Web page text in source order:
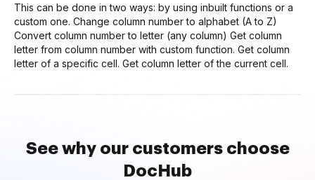
This can be done in two ways: by using inbuilt functions or a
custom one. Change column number to alphabet (A to Z)
Convert column number to letter (any column) Get column
letter from column number with custom function. Get column
letter of a specific cell. Get column letter of the current cell.
See why our customers choose
DocHub